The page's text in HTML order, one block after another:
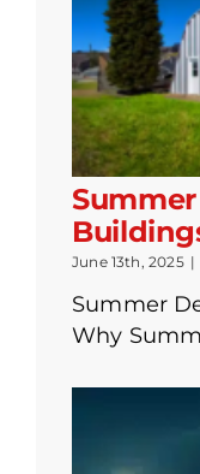
June 13th, 2025 |
Summer
Why